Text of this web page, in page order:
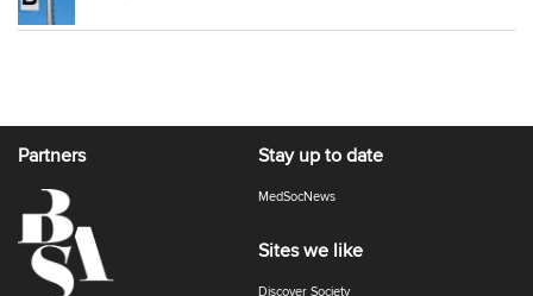
Partners Stay up to date
MedSocNews
Sites we like
Discover Society